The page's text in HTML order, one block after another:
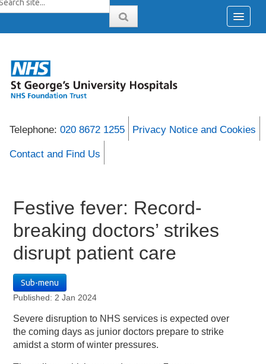
Telephone: 020 8672 1255 Privacy Notice and Cookies
Contact and Find Us
Festive fever: Record-
breaking doctors’ strikes
disrupt patient care
Sub-menu
Published: 2 Jan 2024
Severe disruption to NHS services is expected over
the coming days as junior doctors prepare to strike
amidst a storm of winter pressures.